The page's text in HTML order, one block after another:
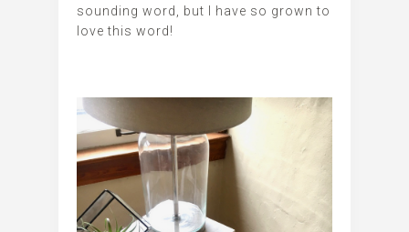
sounding word, but I have so grown to
love this word!